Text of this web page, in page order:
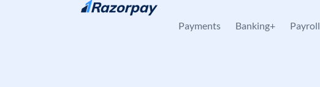
Skip to content
Payments Banking+ Payroll